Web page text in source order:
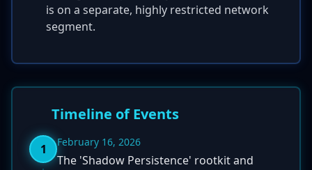
is on a separate, highly restricted network
segment.
Timeline of Events
1 February 16, 2026
The 'Shadow Persistence' rootkit and